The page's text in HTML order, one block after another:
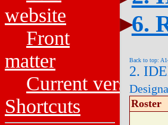
website
Front
matter
Current versions
Shortcuts
6.
Back to top:
2.
Roster